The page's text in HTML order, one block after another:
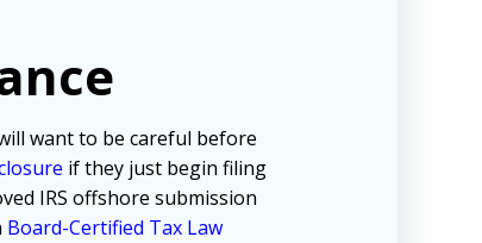
want to be careful before
if they just begin filing
IRS offshore submission
Board-Certified Tax Law